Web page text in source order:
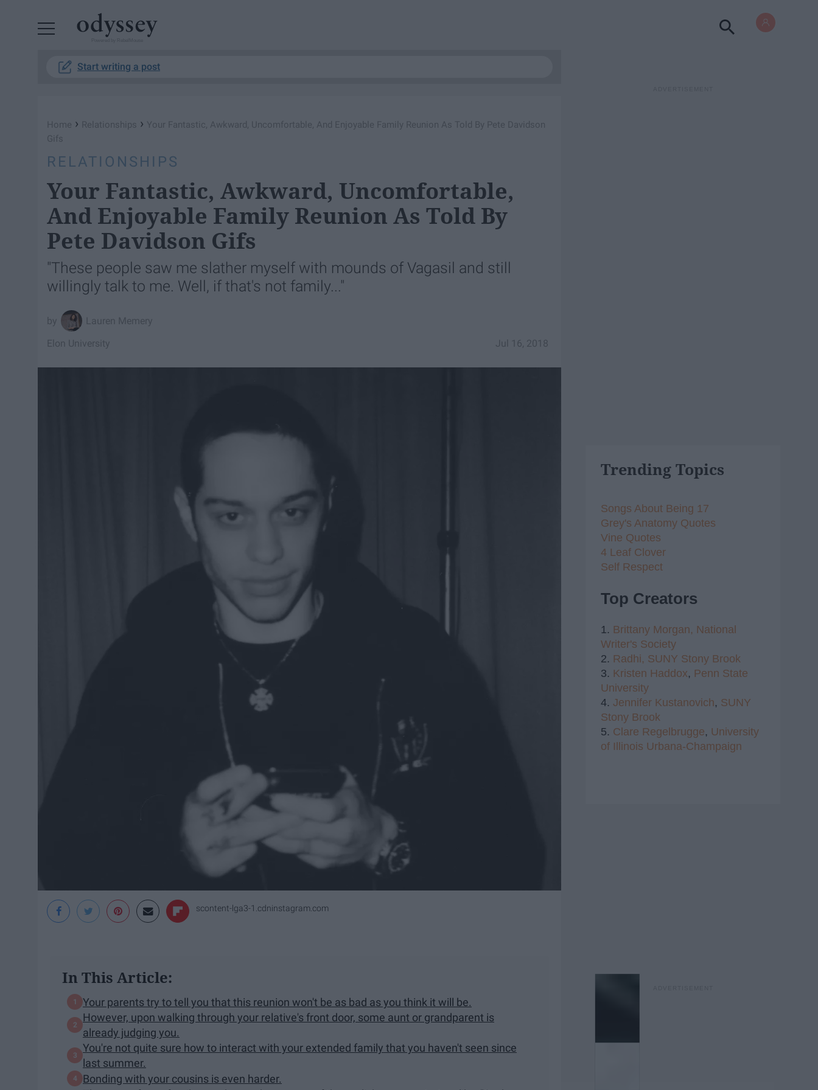
Start writing a post
Home › Relationships › Your Fantastic, Awkward, Uncomfortable, And Enjoyable Family Reunion As Told By Pete Davidson
Gifs
RELATIONSHIPS
Your Fantastic, Awkward, Uncomfortable,
And Enjoyable Family Reunion As Told By
Pete Davidson Gifs
"These people saw me slather myself with mounds of Vagasil and still
willingly talk to me. Well, if that's not family..."
Lauren Memery
Jul 16, 2018
Elon University
scontent-lga3-1.cdninstagram.com
In This Article:
Your parents try to tell you that this reunion won't be as bad as you think it will be.
However, upon walking through your relative's front door, some aunt or grandparent is
already judging you.
You're not quite sure how to interact with your extended family that you haven't seen since
last summer.
Bonding with your cousins is even harder.
Trending Topics
Songs About Being 17
Grey's Anatomy Quotes
Vine Quotes
4 Leaf Clover
Self Respect
Top Creators
1. Brittany Morgan, National
Writer's Society
2. Radhi, SUNY Stony Brook
3. Kristen Haddox, Penn State
University
4. Jennifer Kustanovich, SUNY
Stony Brook
5. Clare Regelbrugge, University
of Illinois Urbana-Champaign